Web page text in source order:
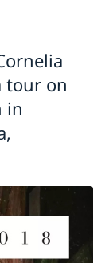
tour on
in